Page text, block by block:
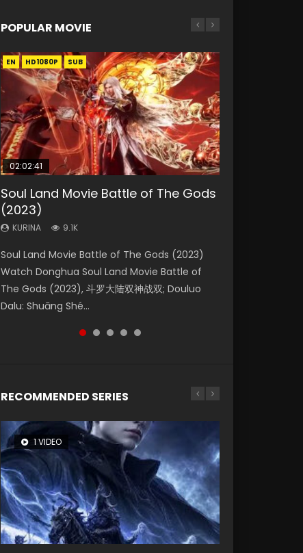
POPULAR MOVIE
EN HD1080P SUB
02:02:41
Soul Land Movie Battle of The Gods
(2023)
KURINA 9.1K
Soul Land Movie Battle of The Gods (2023)
Watch Donghua Soul Land Movie Battle of
The Gods (2023), 斗罗大陆双神战双; Douluo
Dalu: Shuāng Shé...
EN HD1080P SUB
1:25:33
Beauty Of Tang Men
KURINA
Chinese Movie Beauty Of Tang Men, The
Tangs’ Creed, Tang Men Zhi Mei Ren Jiang Hu,
美人江...
01:44:19
Last Sunrise 2019 Eng Sub Indo
KURINA
solar energy falls into chaos after the sun
disappears, forcing a reclusive astronomer...
EN HD1080P SUB
2:09:08
L.O.R.D: Legend of Ravaging
Dynasties 2
KURINA 9.5K
L.O.R.D: Legend of Ravaging Dynasties 2 (冷血
狂宴) 2020 Watch Online Chinese Anime
Movie L.O.R.D: Legend of Ravaging Dynasties
2, Cold-B...
EN HD1080P SUB
02:12:58
The Yin-Yang Master: Dream of
Eternity
KURINA 1.4K
The Yin-Yang Master: Dream of Eternity
(2020) Watch the Donghua Chinese Movie
The Yin-Yang Master: Dream of Eternity
(2020), 晴雅集, Yi...
RECOMMENDED SERIES
1 VIDEO
8 VIDEOS
26 VIDEOS
104 VIDEOS
22 VIDEOS